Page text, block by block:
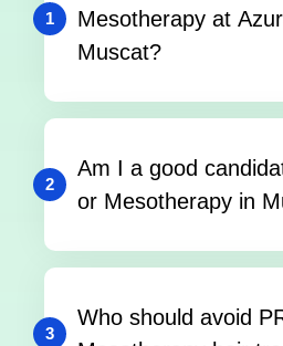
1
Mesotherapy at
Muscat?
2
Am I a good
or Mesotherapy in
3
Who should avoid